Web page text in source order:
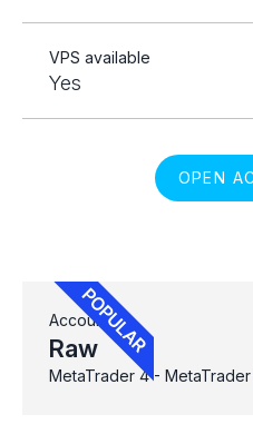
Account
Raw
MetaTrader 4 -
VPS available
Yes
OPEN